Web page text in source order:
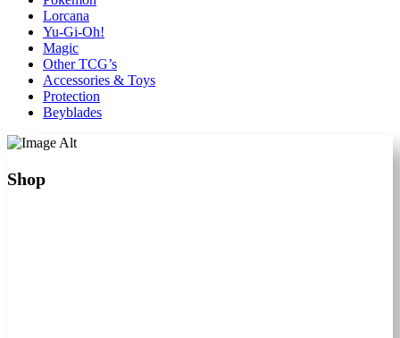
Lorcana
Yu-Gi-Oh!
Magic
Other TCG’s
Accessories & Toys
Protection
Beyblades
Shop